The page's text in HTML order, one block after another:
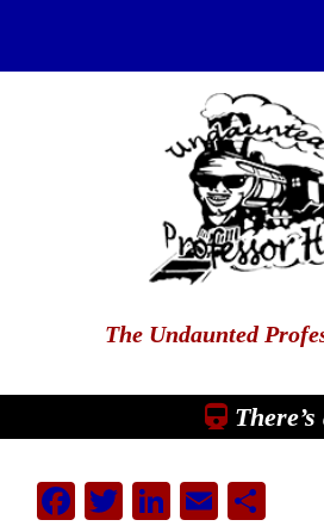
The Undaunted
Facebook
Twitter
LinkedIn
Email